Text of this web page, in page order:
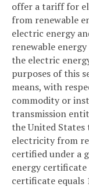
offer a tariff for
from renewable
electric energy
renewable
the electric
purposes of this
means, with
commodity or
transmission
the United
electricity from
certified under a
energy certificate
certificate equals